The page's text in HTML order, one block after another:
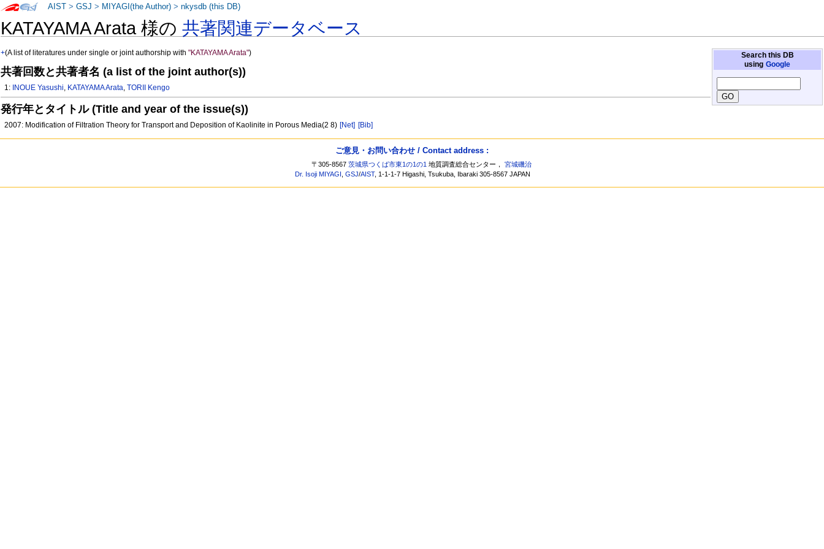
KATAYAMA Arata 様の共著関連データベース
Search this DB
using Google
+(A list of literatures under single or joint authorship with"KATAYAMA Arata")
共著回数と共著者名 (a list of the joint author(s))
1: INOUE Yasushi, KATAYAMA Arata,TORII Kengo
発行年とタイトル (Title and year of the issue(s))
2007: Modification of Filtration Theory for Transport and Deposition of Kaolinite in Porous Media(2 8) [Net] [Bib]
AIST >GSJ > MIYAGI(the Author) >nkysdb (this DB)
ご意見・お問い合わせ / Contact address :
〒305-8567茨城県つくば市東1の1の1 地質調査総合センター，宮城磯治
Dr. Isoji MIYAGI ,GSJ/AIST, 1-1-1-7 Higashi, Tsukuba, Ibaraki 305-8567 JAPAN